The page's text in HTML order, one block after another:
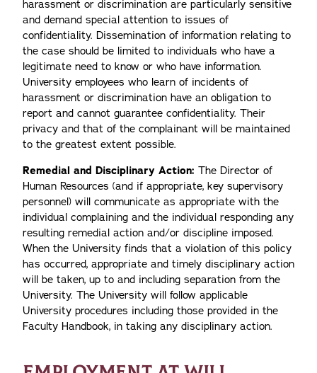
harassment or discrimination are particularly sensitive
and demand special attention to issues of
confidentiality. Dissemination of information relating to
the case should be limited to individuals who have a
legitimate need to know or who have information.
University employees who learn of incidents of
harassment or discrimination have an obligation to
report and cannot guarantee confidentiality. Their
privacy and that of the complainant will be maintained
to the greatest extent possible.
Remedial and Disciplinary Action: The Director of
Human Resources (and if appropriate, key supervisory
personnel) will communicate as appropriate with the
individual complaining and the individual responding any
resulting remedial action and/or discipline imposed.
When the University finds that a violation of this policy
has occurred, appropriate and timely disciplinary action
will be taken, up to and including separation from the
University. The University will follow applicable
University procedures including those provided in the
Faculty Handbook, in taking any disciplinary action.